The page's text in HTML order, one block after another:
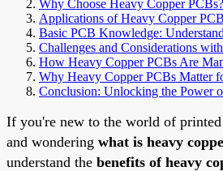
Why Choose Heavy Copper
Applications of Heavy Copper
Basic PCB Knowledge:
Challenges and Considerations
How Heavy Copper PCBs Are
Why Heavy Copper PCBs Matter
Conclusion: Unlocking the Power
If you're new to the world of
and wondering what is heavy
understand the benefits of heavy